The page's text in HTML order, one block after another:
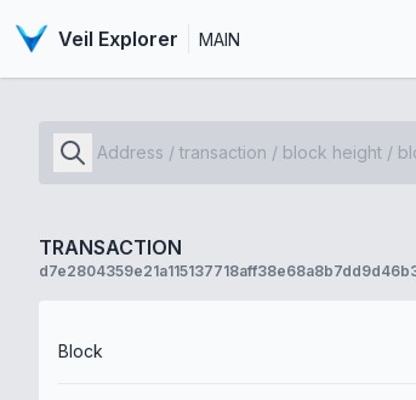
Veil Explorer MAIN
TRANSACTION
Block